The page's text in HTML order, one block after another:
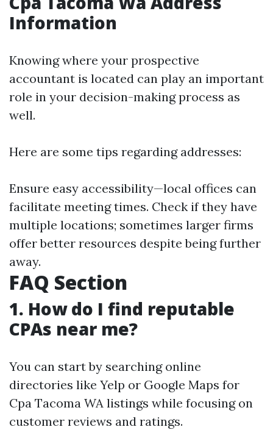
Information
Knowing where your prospective
accountant is located can play an important
role in your decision-making process as
well.
Here are some tips regarding addresses:
Ensure easy accessibility—local offices can
facilitate meeting times. Check if they have
multiple locations; sometimes larger firms
offer better resources despite being further
away.
FAQ Section
1. How do I find reputable
CPAs near me?
You can start by searching online
directories like Yelp or Google Maps for
Cpa Tacoma WA listings while focusing on
customer reviews and ratings.